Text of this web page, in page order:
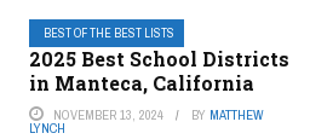
BEST OF THE BEST LISTS
2025 Best School Districts
in Manteca, California
NOVEMBER 13, 2024 BY MATTHEW
LYNCH